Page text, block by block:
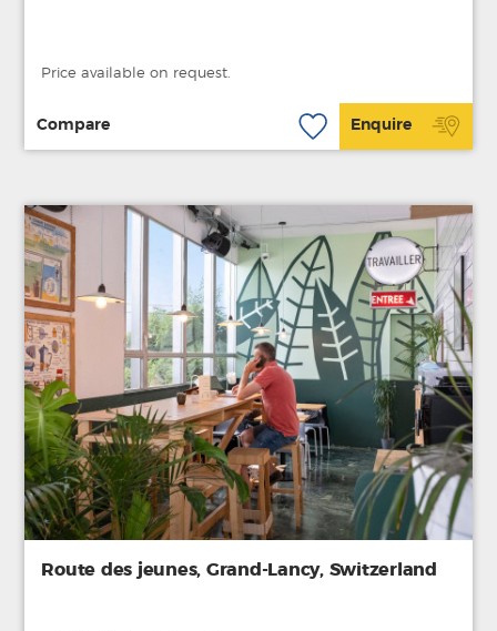
Price available on request.
Compare Enquire
Route des jeunes, Grand-Lancy, Switzerland